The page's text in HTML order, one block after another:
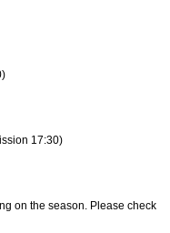
17:30)
on the season. Please check